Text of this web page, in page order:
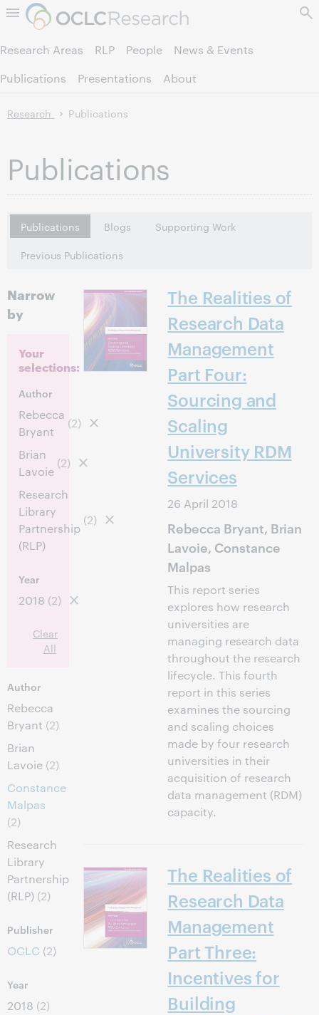
Skip to page content.
Research Areas RLP People
News & Events
Publications
Presentations About
Research Publications
Publications
Publications Blogs
Supporting Work
Previous Publications
Narrow
by
Your
selections:
Author
Rebecca
Bryant
(2)
Brian
Lavoie
(2)
Research
Library
Partnership
(RLP)
(2)
Year
2018 (2)
Clear
All
Author
Rebecca
Bryant (2)
Brian
Lavoie (2)
Constance
Malpas
(2)
Research
Library
Partnership
(RLP) (2)
Publisher
OCLC (2)
Year
2018 (2)
The Realities of
Research Data
Management
Part Four:
Sourcing and
Scaling
University RDM
Services
26 April 2018
Rebecca Bryant, Brian
Lavoie, Constance
Malpas
This report series
explores how research
universities are
managing research data
throughout the research
lifecycle. This fourth
report in this series
examines the sourcing
and scaling choices
made by four research
universities in their
acquisition of research
data management (RDM)
capacity.
The Realities of
Research Data
Management
Part Three:
Incentives for
Building